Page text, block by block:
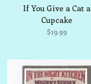
If You Give a Cat a
Cupcake
$19.99